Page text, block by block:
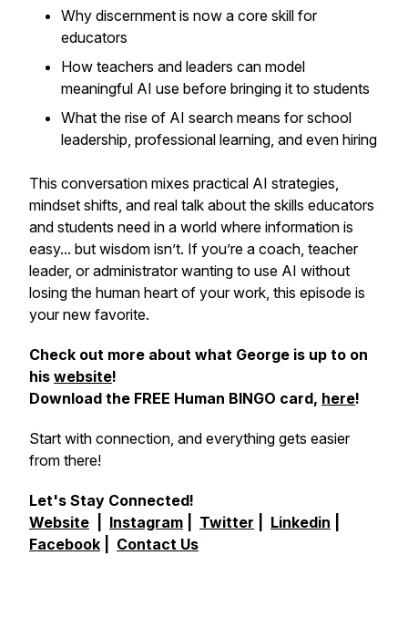
Why discernment is now a core skill for
educators
How teachers and leaders can model
meaningful AI use before bringing it to students
What the rise of AI search means for school
leadership, professional learning, and even hiring
This conversation mixes practical AI strategies,
mindset shifts, and real talk about the skills educators
and students need in a world where information is
easy... but wisdom isn’t. If you’re a coach, teacher
leader, or administrator wanting to use AI without
losing the human heart of your work, this episode is
your new favorite.
Check out more about what George is up to on
his website!
Download the FREE Human BINGO card, here!
Start with connection, and everything gets easier
from there!
Let's Stay Connected!
Website
Instagram Twitter Linkedin
Facebook
Contact Us